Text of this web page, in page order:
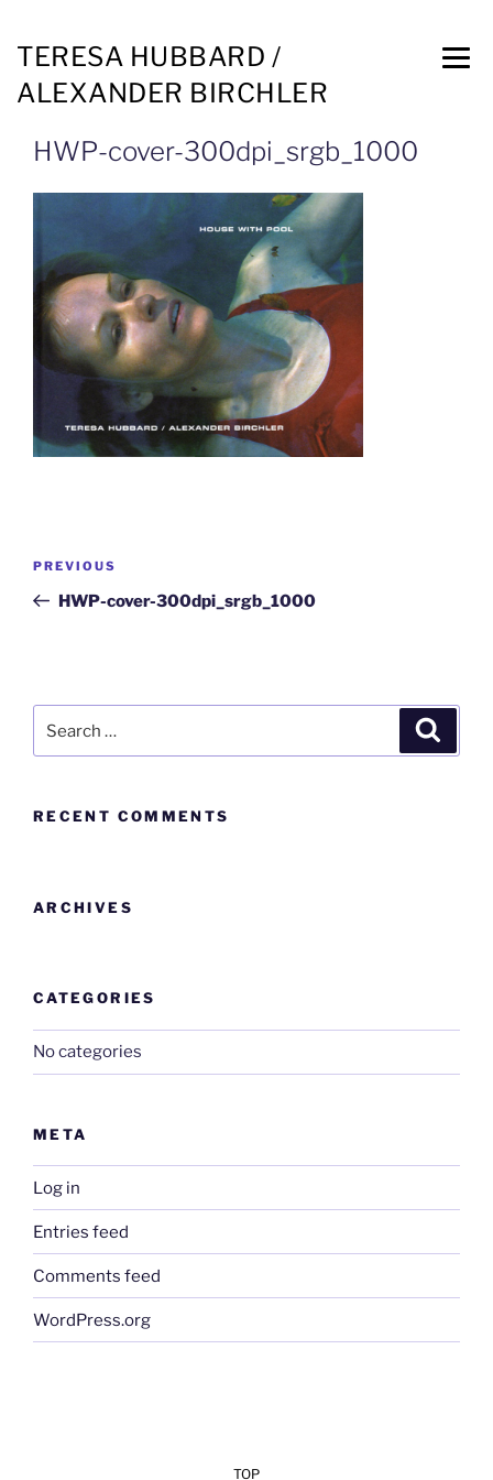
TERESA HUBBARD /
ALEXANDER BIRCHLER
HWP-cover-300dpi_srgb_1000
PREVIOUS
HWP-cover-300dpi_srgb_1000
RECENT COMMENTS
ARCHIVES
CATEGORIES
No categories
META
Log in
Entries feed
Comments feed
WordPress.org
TOP